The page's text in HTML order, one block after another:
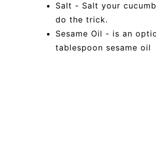
Salt - Salt your
do the trick.
Sesame Oil - is an
tablespoon sesame oil